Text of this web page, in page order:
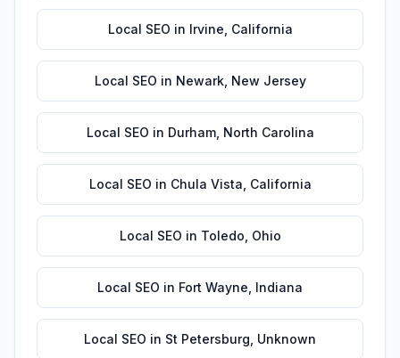
Local SEO in Irvine California
Local SEO in Newark, New Jersey
Local SEO in Durham, North Carolina
Local SEO in Chula Vista California
Local SEO in Toledo Ohio
Local SEO in Fort Wayne Indiana
Local SEO in St Petersburg Unknown